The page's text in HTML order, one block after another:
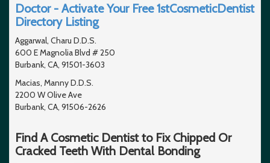
Doctor - Activate Your Free 1stCosmeticDentist
Directory Listing
Aggarwal, Charu D.D.S.
600 E Magnolia Blvd # 250
Burbank, CA, 91501-3603
Macias, Manny D.D.S.
2200 W Olive Ave
Burbank, CA, 91506-2626
Find A Cosmetic Dentist to Fix Chipped Or
Cracked Teeth With Dental Bonding